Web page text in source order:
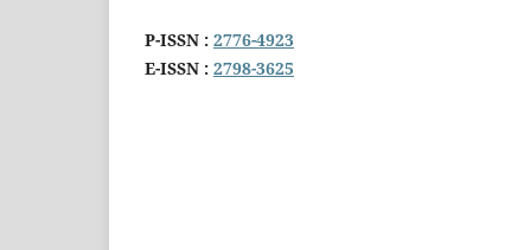
P-ISSN : 2776-4923
E-ISSN : 2798-3625